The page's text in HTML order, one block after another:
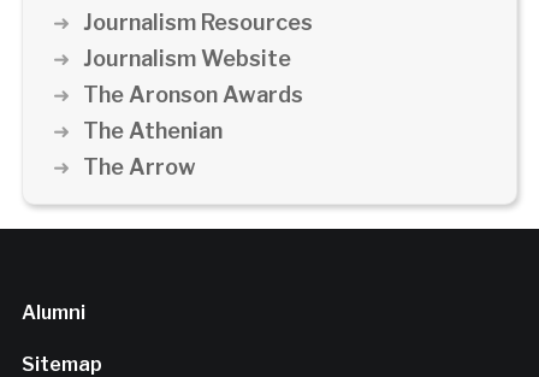
Journalism Resources
Journalism Website
The Aronson Awards
The Athenian
The Arrow
Alumni
Sitemap